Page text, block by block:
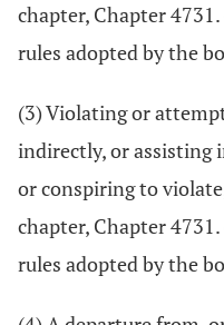
chapter, Chapter
rules adopted by the
(3) Violating or
indirectly, or assisting
or conspiring to
chapter, Chapter
rules adopted by the